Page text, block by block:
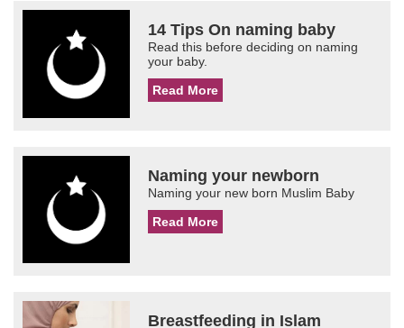
14 Tips On naming baby
Read this before deciding on naming
your baby.
Read More
Naming your newborn
Naming your new born Muslim Baby
Read More
Breastfeeding in Islam